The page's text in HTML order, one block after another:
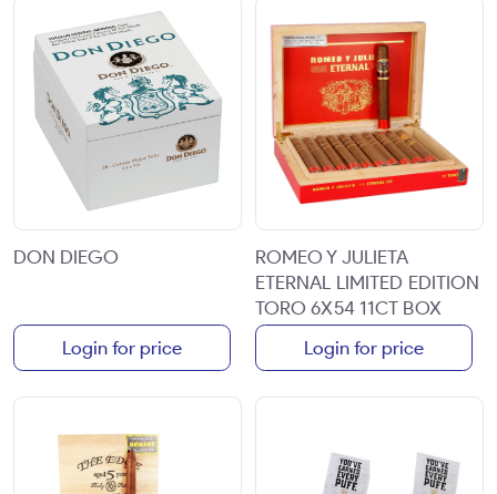
DON DIEGO
Login for price
ROMEO Y JULIETA
ETERNAL LIMITED EDITION
TORO 6X54 11CT BOX
Login for price